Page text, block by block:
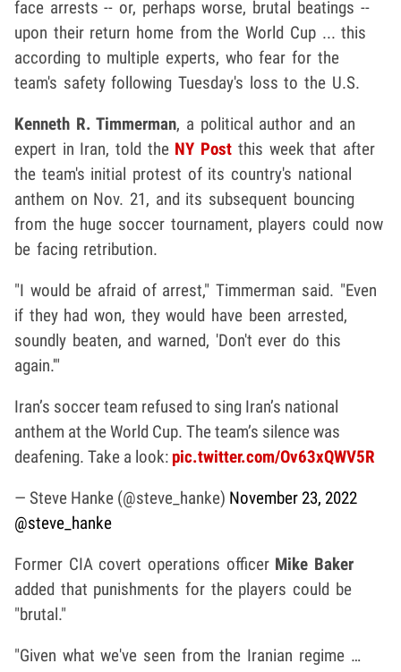
face arrests -- or, perhaps worse, brutal beatings --
upon their return home from the World Cup ... this
according to multiple experts, who fear for the
team's safety following Tuesday's loss to the U.S.
Kenneth R. Timmerman, a political author and an
expert in Iran, told the NY Post this week that after
the team's initial protest of its country's national
anthem on Nov. 21, and its subsequent bouncing
from the huge soccer tournament, players could now
be facing retribution.
"I would be afraid of arrest," Timmerman said. "Even
if they had won, they would have been arrested,
soundly beaten, and warned, 'Don't ever do this
again.'"
Iran’s soccer team refused to sing Iran’s national
anthem at the World Cup. The team’s silence was
deafening. Take a look: pic.twitter.com/Ov63xQWV5R
— Steve Hanke (@steve_hanke) November 23, 2022
@steve_hanke
Former CIA covert operations officer Mike Baker
added that punishments for the players could be
"brutal."
"Given what we've seen from the Iranian regime …